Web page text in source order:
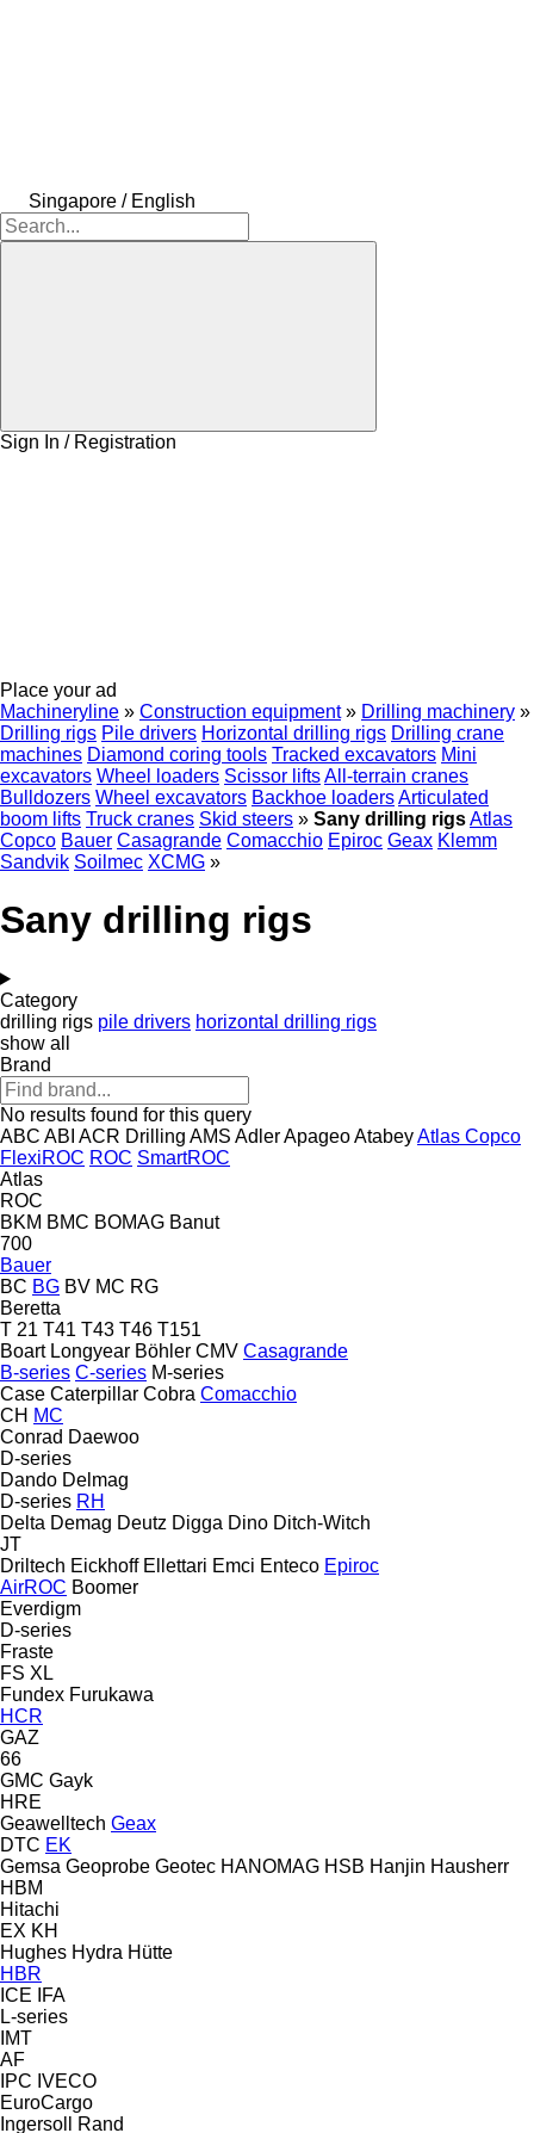
Singapore / English
Sign In / Registration
Place your ad
Machineryline » Construction equipment » Drilling machinery »
Drilling rigs Pile drivers Horizontal drilling rigs Drilling crane
machines Diamond coring tools Tracked excavators Mini
excavators Wheel loaders Scissor liftsAll-terrain cranes
Bulldozers Wheel excavators Backhoe loadersArticulated
boom lifts Truck cranes Skid steers » Sany drilling rigsAtlas
Copco Bauer Casagrande Comacchio Epiroc Geax Klemm
Sandvik Soilmec XCMG »
Sany drilling rigs
Category
drilling rigs pile drivers horizontal drilling rigs
show all
Brand
No results found for this query
ABC ABI ACR Drilling AMS AdlerApageoAtabeyAtlas Copco
FlexiROC ROC SmartROC
Atlas
ROC
BKM BMC BOMAG Banut
700
Bauer
BC BG BV MC RG
Beretta
T 21 T41 T43 T46 T151
Boart Longyear Böhler CMV Casagrande
B-series C-series M-series
Case Caterpillar Cobra Comacchio
CH MC
Conrad Daewoo
D-series
Dando Delmag
D-series RH
Delta Demag Deutz Digga Dino Ditch-Witch
JT
Driltech Eickhoff Ellettari Emci Enteco Epiroc
AirROC Boomer
Everdigm
D-series
Fraste
FS XL
Fundex Furukawa
HCR
GAZ
66
GMC Gayk
HRE
Geawelltech Geax
DTC EK
Gemsa Geoprobe Geotec HANOMAG HSB Hanjin Hausherr
HBM
Hitachi
EX KH
Hughes Hydra Hütte
HBR
ICE
IFA
L-series
IMT
AF
IPC IVECO
EuroCargo
Ingersoll Rand